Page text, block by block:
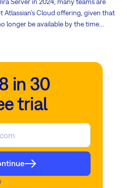
Cloud offering, given that
longer be available by the time
in 30
trial